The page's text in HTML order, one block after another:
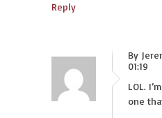
Reply
By
01:19
LOL.
one